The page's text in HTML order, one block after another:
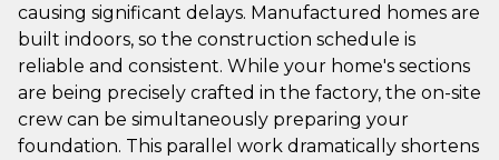
causing significant delays. Manufactured homes are
built indoors, so the construction schedule is
reliable and consistent. While your home's sections
are being precisely crafted in the factory, the on-site
crew can be simultaneously preparing your
foundation. This parallel work dramatically shortens